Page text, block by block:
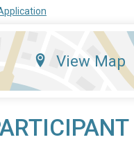
View Map